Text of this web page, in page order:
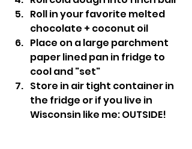
Roll in your favorite melted
chocolate + coconut oil
Place on a large parchment
paper lined pan in fridge to
cool and "set"
Store in air tight container in
the fridge or if you live in
Wisconsin like me: OUTSIDE!